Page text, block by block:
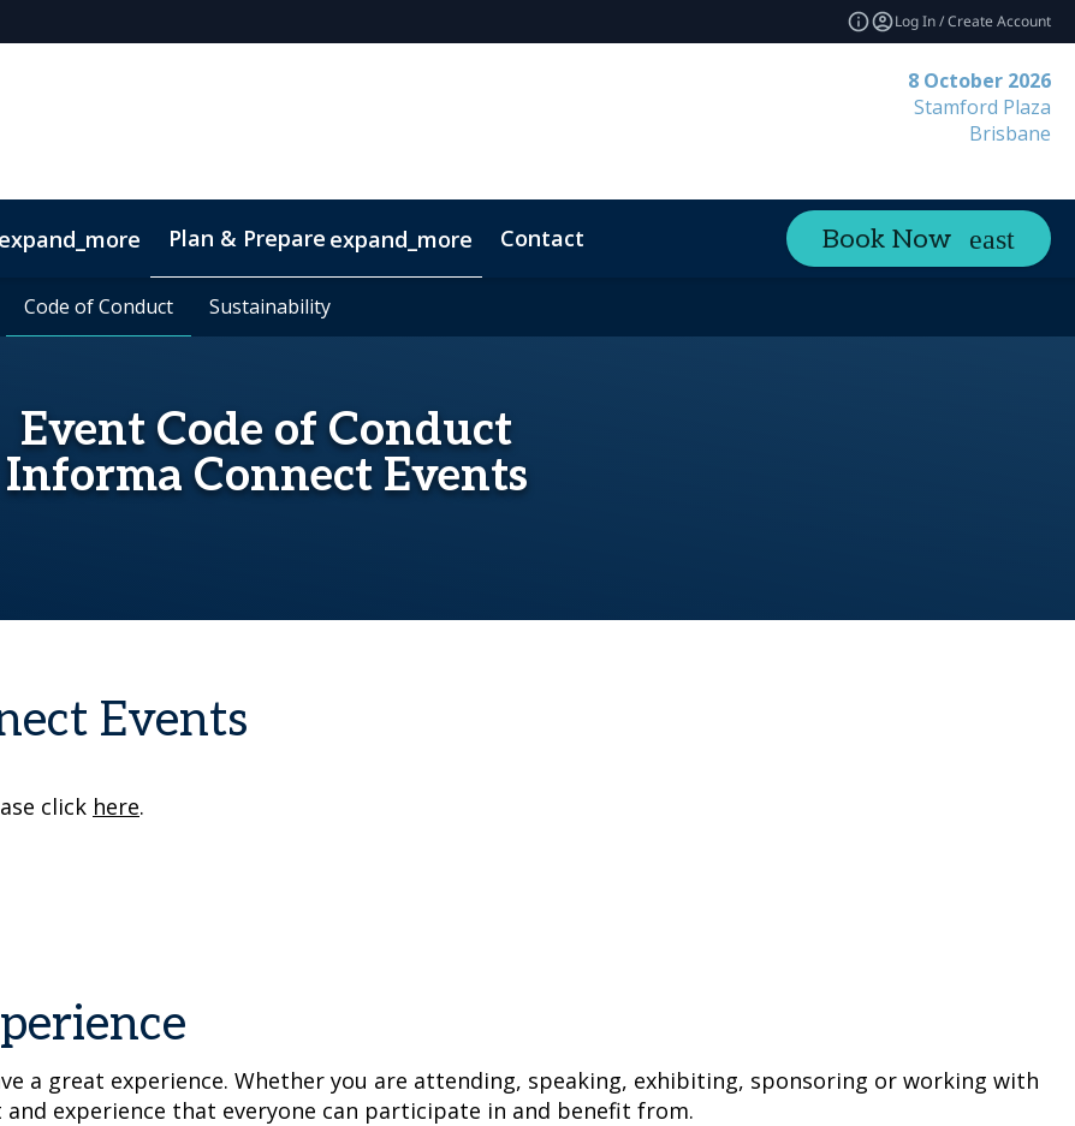
Log In / Create Account
8 October 2026
Stamford Plaza
Brisbane
expand_more Plan & Prepare expand_more
Code of Conduct Sustainability
Contact Book Now
Code of Conduct Sustainability
Event Code of Conduct
Informa Connect Events
Events
click here.
a great experience. Whether you are attending, speaking, exhibiting, sponsoring or working with
experience that everyone can participate in and benefit from.